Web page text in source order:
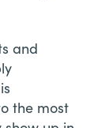
and
the most